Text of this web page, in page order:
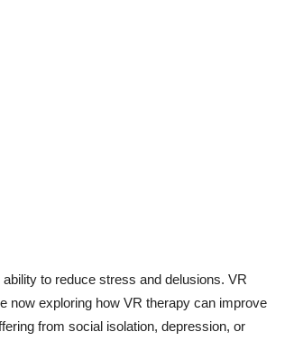
to reduce stress and delusions. VR
now exploring how VR therapy can improve
from social isolation, depression, or